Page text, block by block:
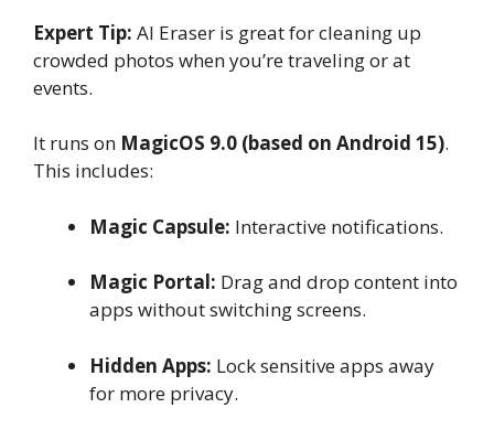
Expert Tip: AI Eraser is great for cleaning up
crowded photos when you’re traveling or at
events.
It runs on MagicOS 9.0 (based on Android 15).
This includes:
Magic Capsule: Interactive notifications.
Magic Portal: Drag and drop content into
apps without switching screens.
Hidden Apps: Lock sensitive apps away
for more privacy.